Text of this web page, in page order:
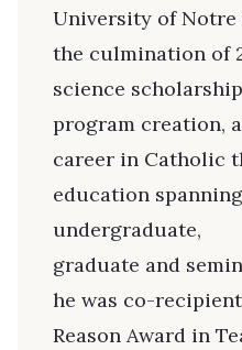
University of Notre
the culmination of
science
program creation,
career in Catholic
education
undergraduate,
graduate and
he was co-
Reason Award in